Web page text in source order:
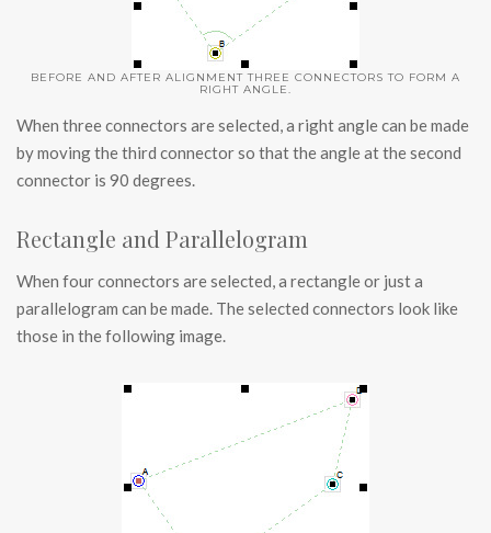
BEFORE AND AFTER ALIGNMENT THREE CONNECTORS TO FORM A
RIGHT ANGLE.
When three connectors are selected, a right angle can be made
by moving the third connector so that the angle at the second
connector is 90 degrees.
Rectangle and Parallelogram
When four connectors are selected, a rectangle or just a
parallelogram can be made. The selected connectors look like
those in the following image.